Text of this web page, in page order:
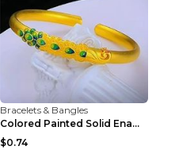
Bracelets & Bangles
Colored Painted Solid Enamel Peacock Bracelet
$0.74